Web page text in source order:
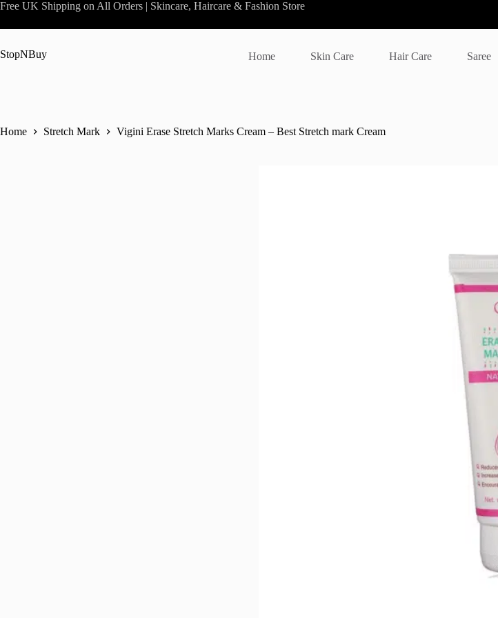
Skip
content
Free UK Shipping on All Orders | Skincare, Haircare & Fashion Store
StopNBuy Home Skin Care Hair Care Saree
Home Stretch Mark Vigini Erase Stretch Marks Cream – Best Stretch mark Cream